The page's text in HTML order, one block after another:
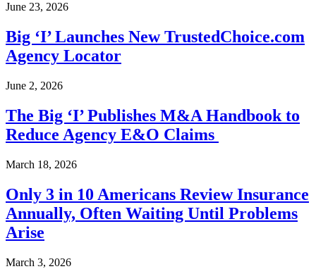
June 23, 2026
Big ‘I’ Launches New TrustedChoice.com
Agency Locator
June 2, 2026
The Big ‘I’ Publishes M&A Handbook to
Reduce Agency E&O Claims
March 18, 2026
Only 3 in 10 Americans Review Insurance
Annually, Often Waiting Until Problems
Arise
March 3, 2026